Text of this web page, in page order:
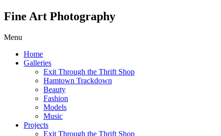
Fine Art Photography
Menu
Home
Galleries
Exit Through the Thrift Shop
Hamtown Trackdown
Beauty
Fashion
Models
Music
Projects
Exit Through the Thrift Shop